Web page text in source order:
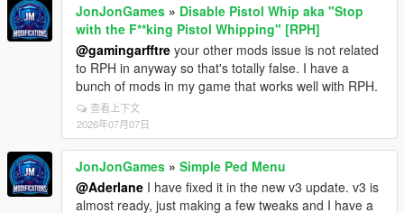
JonJonGames » Disable Pistol Whip aka "Stop
with the F**king Pistol Whipping" [RPH]
@gamingarfftre your other mods issue is not related
to RPH in anyway so that's totally false. I have a
bunch of mods in my game that works well with RPH.
查看上下文
2026年07月07日
JonJonGames » Simple Ped Menu
@Aderlane I have fixed it in the new v3 update. v3 is
almost ready, just making a few tweaks and I have a